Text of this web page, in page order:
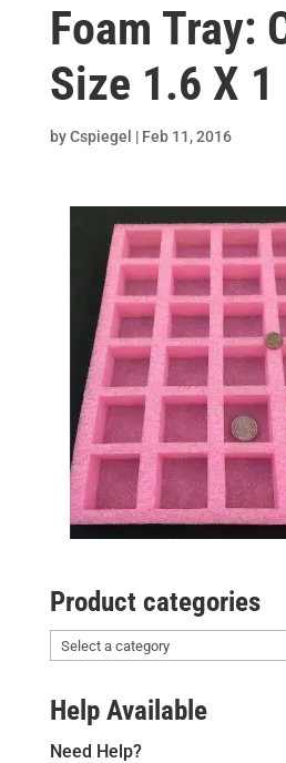
Foam Tray:
Size 1.6 X 1
byCspiegel | Feb 11, 2016
Product categories
Help Available
Need Help?